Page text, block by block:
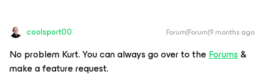
coolsport00 Forum|Forum|9 months ago
No problem Kurt. You can always go over to theForums&
make a feature request.